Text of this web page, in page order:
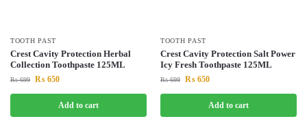
TOOTH PAST
Crest Cavity Protection Herbal
Collection Toothpaste 125ML
₨699 ₨ 650
Add to cart
TOOTH PAST
Crest Cavity Protection Salt Power
Icy Fresh Toothpaste 125ML
₨699 ₨ 650
Add to cart